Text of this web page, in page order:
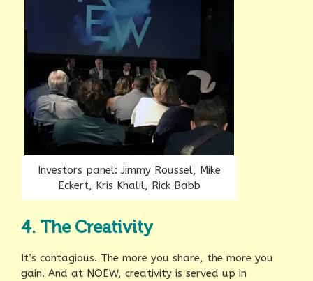
Investors panel: Jimmy Roussel, Mike
Eckert, Kris Khalil, Rick Babb
4. The Creativity
It’s contagious. The more you share, the more you
gain. And at NOEW, creativity is served up in